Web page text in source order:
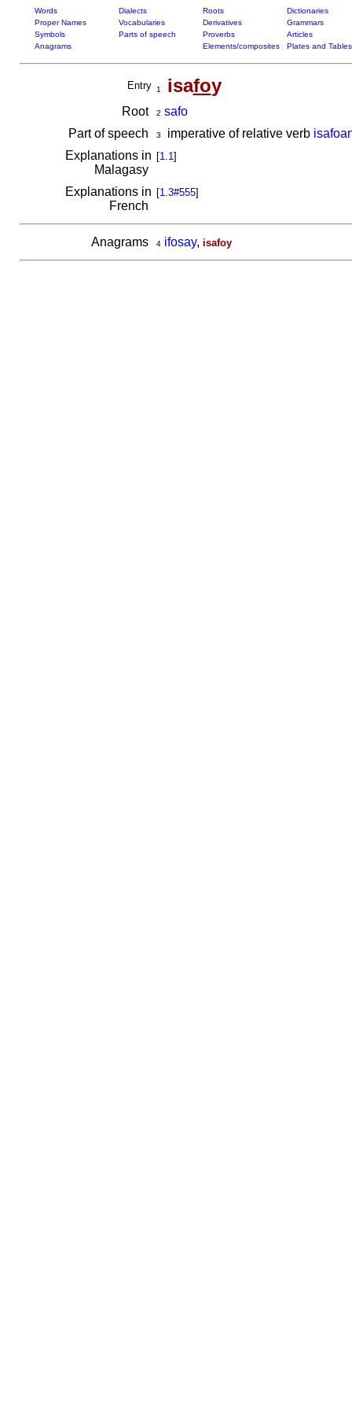
Words Dialects Roots
Dictionaries
Proper Names
Vocabularies Derivatives
Grammars
Symbols
Parts of speech Proverbs
Articles
Anagrams
Elements/composites Plates and Tables
Entry 1 isafoy
Root 2 safo
Part of speech
3 imperative of relative verb
Explanations in
Malagasy
[1.1]
Explanations in
French
[1.3#555]
Anagrams 4 ifosay, isafoy